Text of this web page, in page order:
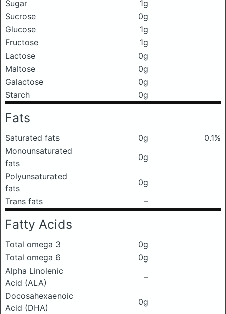
Sugar
1g
Sucrose
0g
Glucose
1g
Fructose
1g
Lactose
0g
Maltose
0g
Galactose
0g
Starch
0g
Fats
Saturated fats 0g
0.1%
Monounsaturated
fats
0g
Polyunsaturated
fats
0g
Trans fats
–
Fatty Acids
Total omega 3
0g
Total omega 6
0g
Alpha Linolenic
Acid (ALA)
–
Docosahexaenoic
Acid (DHA)
0g